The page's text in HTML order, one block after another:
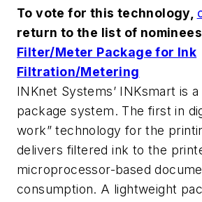
To vote for this technology,
return to the list of nominees,
Filter/Meter Package for Ink
Filtration/Metering
INKnet Systems’ INKsmart is
package system. The first in
work” technology for the
delivers filtered ink to the
microprocessor-based
consumption. A lightweight